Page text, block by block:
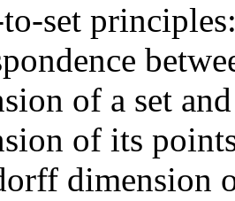
set
of a set
of its
dimension